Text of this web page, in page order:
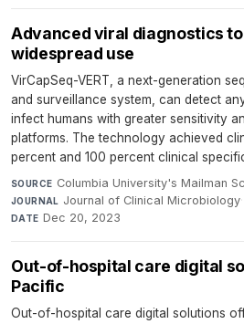
Advanced viral diagnostics
widespread use
VirCapSeq-VERT, a next-generation
and surveillance system, can detect
infect humans with greater sensitivity
platforms. The technology achieved
percent and 100 percent clinical
SOURCE Columbia University's Mailman
JOURNAL Journal of Clinical Microbiology·
DATE Dec 20, 2023
Out-of-hospital care digital
Pacific
Out-of-hospital care digital solutions